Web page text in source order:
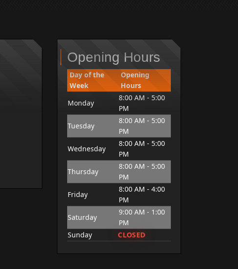
Opening Hours
Day of the
Week
Opening
Hours
Monday
8:00 AM - 5:00
PM
Tuesday
8:00 AM - 5:00
PM
Wednesday
8:00 AM - 5:00
PM
Thursday
8:00 AM - 5:00
PM
Friday
8:00 AM - 4:00
PM
Saturday
9:00 AM - 1:00
PM
Sunday
CLOSED